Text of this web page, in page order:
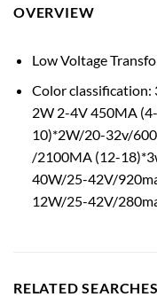
OVERVIEW
Low Voltage
Color
2W 2-4V 450MA
10)*2W/20-32v/
/2100MA (12-
40W/25-42V/
12W/25-42V/
RELATED SEARCHES